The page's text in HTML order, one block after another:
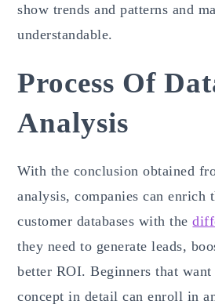
show trends and patterns and
understandable.
Process Of
Analysis
With the conclusion obtained
analysis, companies can enrich
customer databases with the
they need to generate leads,
better ROI. Beginners that
concept in detail can enroll in